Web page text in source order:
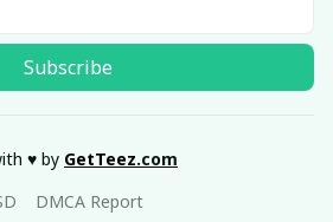
Subscribe
♥️ by GetTeez.com
DMCA Report